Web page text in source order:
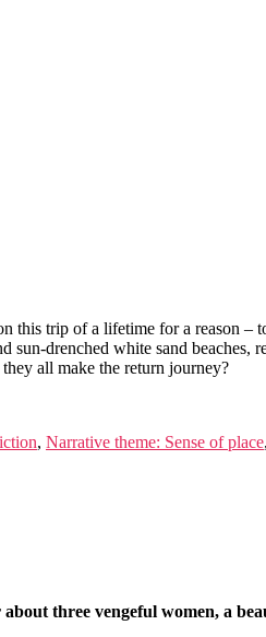
trip of a lifetime for a reason
drenched white sand beaches,
all make the return journey?
, Narrative theme: Sense of place,
three vengeful women, a